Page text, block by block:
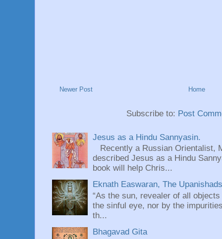
Newer Post Home
Subscribe to: Post
Jesus as a Hindu Sannyasin.
Recently a Russian Orientalist,
described Jesus as a Hindu
book will help Chris...
Eknath Easwaran, The
“As the sun, revealer of all
the sinful eye, nor by the
th...
Bhagavad Gita